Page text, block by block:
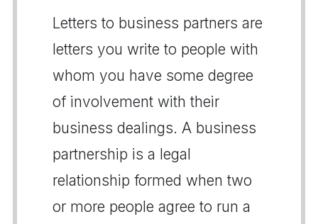
Letters to business partners are
letters you write to people with
whom you have some degree
of involvement with their
business dealings. A business
partnership is a legal
relationship formed when two
or more people agree to run a